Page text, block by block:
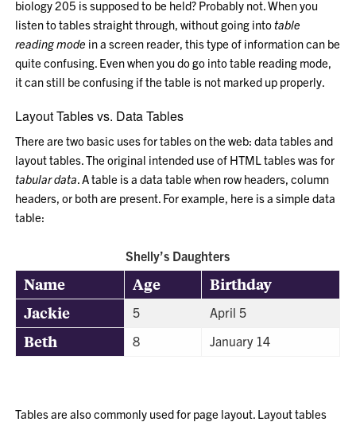
biology 205 is supposed to be held? Probably not. When you
listen to tables straight through, without going intotable
reading mode in a screen reader, this type of information can be
quite confusing. Even when you do go into table reading mode,
it can still be confusing if the table is not marked up properly.
Layout Tables vs. Data Tables
There are two basic uses for tables on the web: data tables and
layout tables. The original intended use of HTML tables was for
tabular data. A table is a data table when row headers, column
headers, or both are present. For example, here is a simple data
table:
Shelly’s Daughters
Name Age
Birthday
Jackie
5 April 5
Beth 8 January 14
Tables are also commonly used for page layout. Layout tables